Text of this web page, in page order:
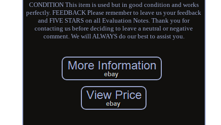
CONDITION This item is used but in good condition and works
perfectly. FEEDBACK Please remember to leave us your feedback
and FIVE STARS on all Evaluation Notes. Thank you for
contacting us before deciding to leave a neutral or negative
comment. We will ALWAYS do our best to assist you.